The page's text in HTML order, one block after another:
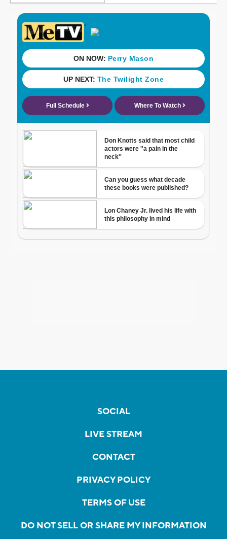
SOCIAL
LIVE STREAM
CONTACT
PRIVACY POLICY
TERMS OF USE
DO NOT SELL OR SHARE MY INFORMATION